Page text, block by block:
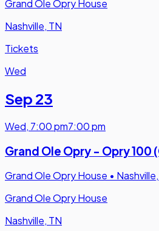
Grand Ole Opry House
Nashville, TN
Tickets
Wed
Sep 23
Wed, 7:00 pm7:00 pm
Grand Ole Opry - Opry 100
Grand Ole Opry House •
Grand Ole Opry House
Nashville, TN